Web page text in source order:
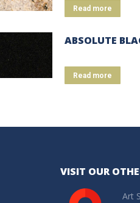
Read more
ABSOLUTE
Read more
VISIT OUR
Art